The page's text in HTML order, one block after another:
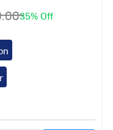
35% Off